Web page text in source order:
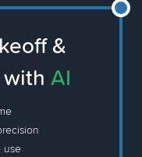
&
with AI
use